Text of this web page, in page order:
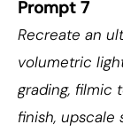
Prompt 7
Recreate an
volumetric
grading, filmic
finish, upscale